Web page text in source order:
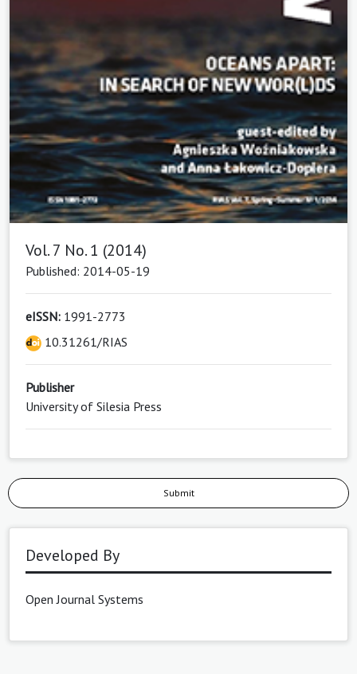
Vol. 7 No. 1 (2014)
Published: 2014-05-19
eISSN: 1991-2773
10.31261/RIAS
Publisher
University of Silesia Press
Submit
Developed By
Open Journal Systems